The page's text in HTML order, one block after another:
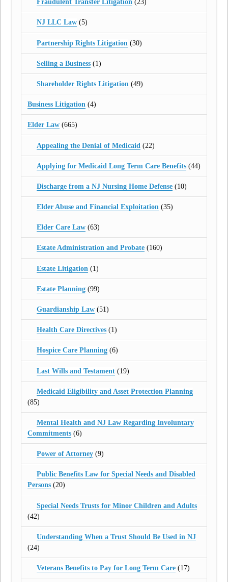
Fraudulent Transfer Litigation(23)
NJ LLC Law(5)
Partnership Rights Litigation (30)
Selling a Business(1)
Shareholder Rights Litigation (49)
Business Litigation (4)
Elder Law (665)
Appealing the Denial of Medicaid (22)
Applying for Medicaid Long Term Care Benefits(44)
Discharge from a NJ Nursing Home Defense(10)
Elder Abuse and Financial Exploitation(35)
Elder Care Law(63)
Estate Administration and Probate(160)
Estate Litigation (1)
Estate Planning(99)
Guardianship Law(51)
Health Care Directives(1)
Hospice Care Planning(6)
Last Wills and Testament(19)
Medicaid Eligibility and Asset Protection Planning
(85)
Mental Health and NJ Law Regarding Involuntary
Commitments (6)
Power of Attorney(9)
Public Benefits Law for Special Needs and Disabled
Persons (20)
Special Needs Trusts for Minor Children and Adults
(42)
Understanding When a Trust Should Be Used in NJ
(24)
Veterans Benefits to Pay for Long Term Care(17)